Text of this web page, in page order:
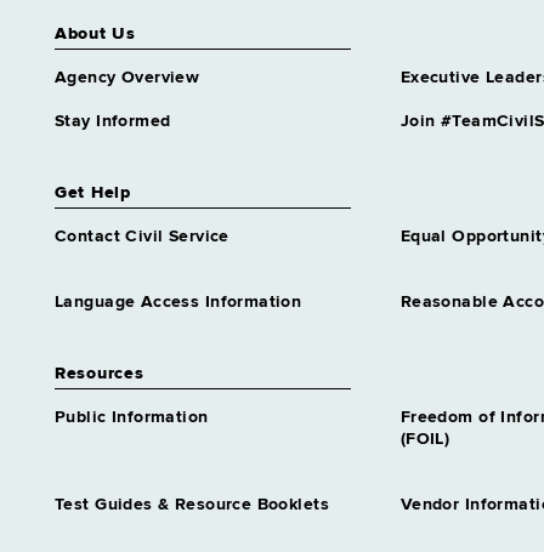
About Us
Agency Overview Executive
Stay Informed Join
Get Help
Contact Civil Service Equal
Language Access Information Reasonable
Resources
Public Information
Freedom of
(FOIL)
Test Guides & Resource Booklets Vendor